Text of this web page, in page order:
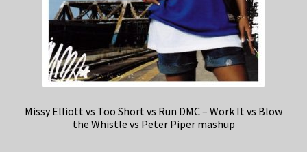
Missy Elliott vs Too Short vs Run DMC – Work It vs Blow
the Whistle vs Peter Piper mashup